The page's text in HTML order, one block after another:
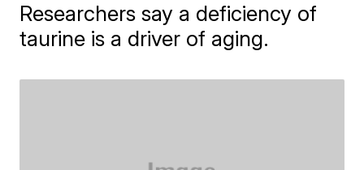
Researchers say a deficiency of
taurine is a driver of aging.